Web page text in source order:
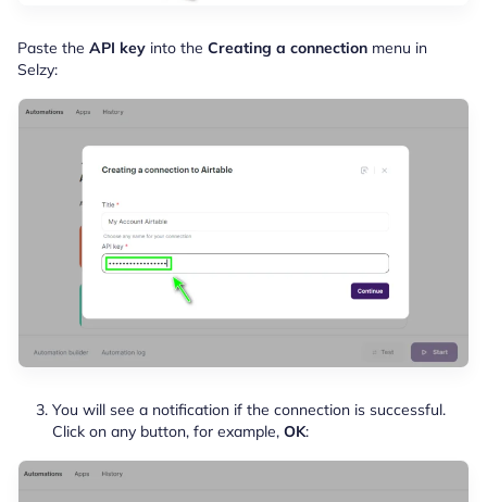
Paste the API key into the Creating a connection menu in
Selzy:
You will see a notification if the connection is successful.
Click on any button, for example, OK: